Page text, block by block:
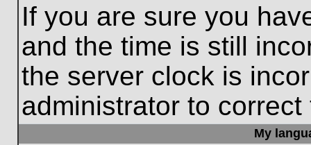
If you are sure you
and the time is still
the server clock is
administrator to
My